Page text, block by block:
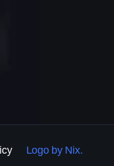
Logo by Nix.